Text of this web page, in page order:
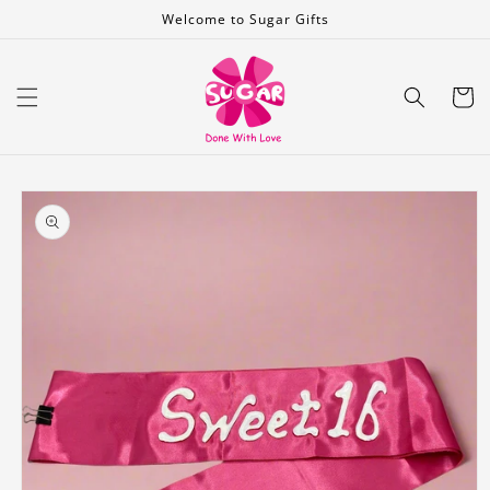
Welcome to Sugar Gifts
Cart
Skip to
product
information